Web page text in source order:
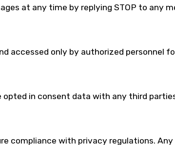
at any time by replying STOP to any
accessed only by authorized personnel
opted in consent data with any third
compliance with privacy regulations.